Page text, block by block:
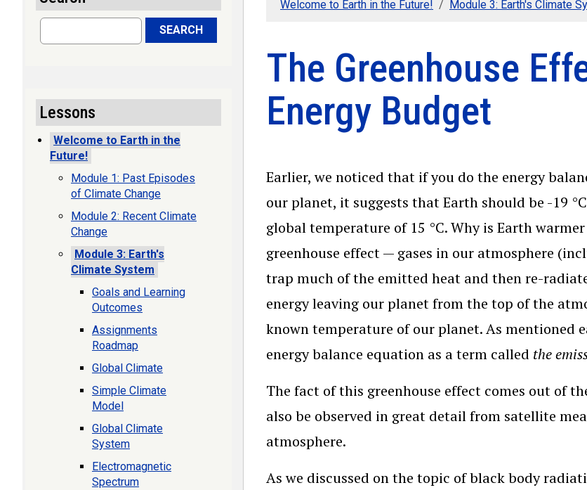
Welcome to Earth in the Future! Module 3: Earth's Climate
The Greenhouse
Energy Budget
Earlier, we noticed that if you do the energy
our planet, it suggests that Earth should be -19
global temperature of 15 °C. Why is Earth
greenhouse effect — gases in our atmosphere
trap much of the emitted heat and then re-
energy leaving our planet from the top of the
known temperature of our planet. As mentioned
energy balance equation as a term called the
The fact of this greenhouse effect comes out of
also be observed in great detail from satellite
atmosphere.
As we discussed on the topic of black body
Search SEARCH
Lessons
Welcome to Earth in the
Future!
Module 1: Past Episodes
of Climate Change
Module 2: Recent Climate
Change
Module 3: Earth's
Climate System
Goals and Learning
Outcomes
Assignments
Roadmap
Global Climate
Simple Climate
Model
Global Climate
System
Electromagnetic
Spectrum